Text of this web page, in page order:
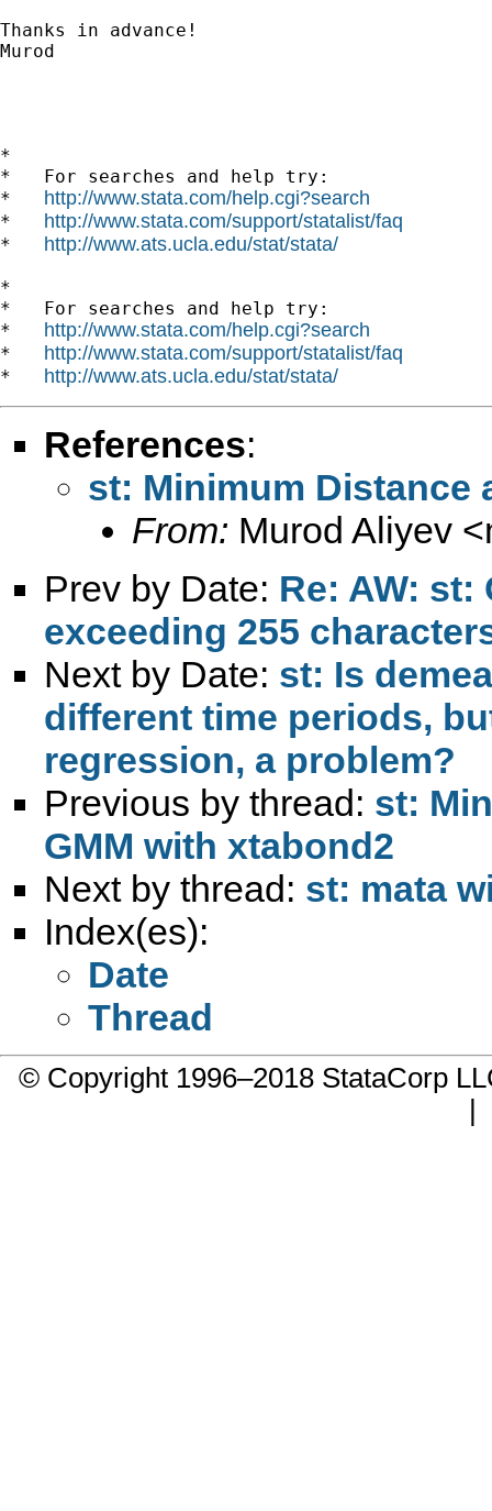
Thanks in advance!
Murod
*
*   For searches and help try:
* http://www.stata.com/help.cgi?search
* http://www.stata.com/support/statalist/faq
* http://www.ats.ucla.edu/stat/stata/
*
*   For searches and help try:
* http://www.stata.com/help.cgi?search
* http://www.stata.com/support/statalist/faq
* http://www.ats.ucla.edu/stat/stata/
References:
st: Minimum Distance
From: Murod Aliyev <
Prev by Date: Re: AW:
exceeding 255
Next by Date: st: Is
different time periods,
regression, a problem?
Previous by thread: st:
GMM with xtabond2
Next by thread: st: mata
Index(es):
Date
Thread
© Copyright 1996–2018 StataCorp